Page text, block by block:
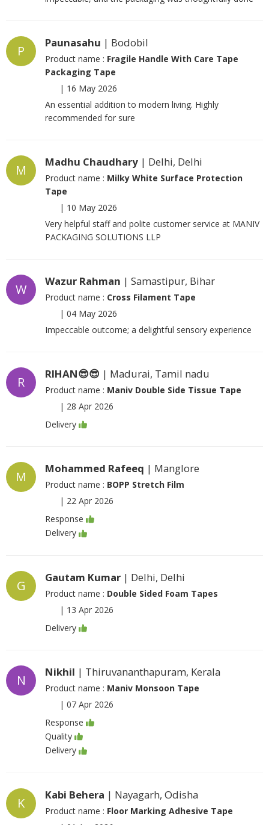
P
Paunasahu | Bodobil
Product name : Fragile Handle With Care Tape
Packaging Tape
| 16 May 2026
An essential addition to modern living. Highly
recommended for sure
M
Madhu Chaudhary | Delhi, Delhi
Product name : Milky White Surface Protection
Tape
| 10 May 2026
Very helpful staff and polite customer service at MANIV
PACKAGING SOLUTIONS LLP
W
Wazur Rahman | Samastipur, Bihar
Product name : Cross Filament Tape
| 04 May 2026
Impeccable outcome; a delightful sensory experience
R
RIHAN😎😎 | Madurai, Tamil nadu
Product name : Maniv Double Side Tissue Tape
| 28 Apr 2026
Delivery
M
Mohammed Rafeeq | Manglore
Product name : BOPP Stretch Film
| 22 Apr 2026
Response
Delivery
G
Gautam Kumar | Delhi, Delhi
Product name : Double Sided Foam Tapes
| 13 Apr 2026
Delivery
N
Nikhil | Thiruvananthapuram, Kerala
Product name : Maniv Monsoon Tape
| 07 Apr 2026
Response
Quality
Delivery
K
Kabi Behera | Nayagarh, Odisha
Product name : Floor Marking Adhesive Tape